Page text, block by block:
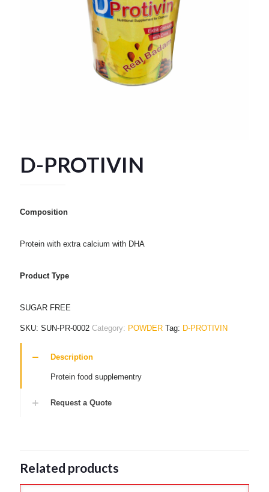
D-PROTIVIN
Composition
Protein with extra calcium with DHA
Product Type
SUGAR FREE
SKU: SUN-PR-0002 Category: POWDER Tag: D-PROTIVIN
Description
Protein food supplementry
Request a Quote
Related products